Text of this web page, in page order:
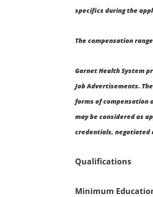
specifics during the
The compensation
Garnet Health System
Job Advertisements.
forms of compensation
may be considered as
credentials, negotiated
Qualifications
Minimum